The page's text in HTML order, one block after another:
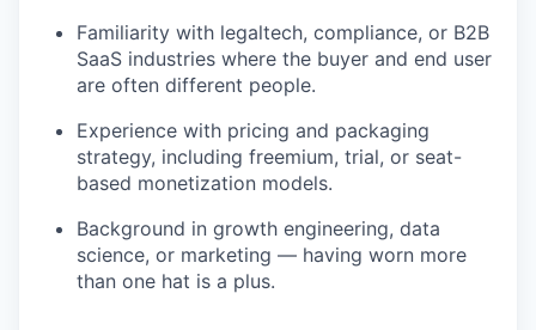
Familiarity with legaltech, compliance, or B2B
SaaS industries where the buyer and end user
are often different people.
Experience with pricing and packaging
strategy, including freemium, trial, or seat-
based monetization models.
Background in growth engineering, data
science, or marketing — having worn more
than one hat is a plus.